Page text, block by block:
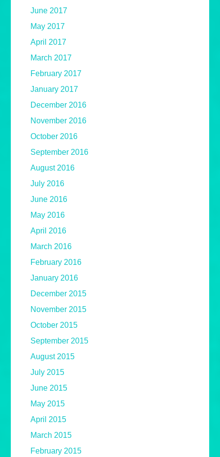
June 2017
May 2017
April 2017
March 2017
February 2017
January 2017
December 2016
November 2016
October 2016
September 2016
August 2016
July 2016
June 2016
May 2016
April 2016
March 2016
February 2016
January 2016
December 2015
November 2015
October 2015
September 2015
August 2015
July 2015
June 2015
May 2015
April 2015
March 2015
February 2015